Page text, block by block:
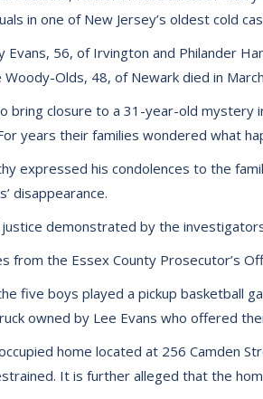
in one of New Jersey’s oldest cold
56, of Irvington and Philander
Olds, 48, of Newark died in
closure to a 31-year-old mystery
years their families wondered what
expressed his condolences to the
disappearance.
demonstrated by the
the Essex County Prosecutor’s
five boys played a pickup basketball
owned by Lee Evans who offered
home located at 256 Camden
It is further alleged that the